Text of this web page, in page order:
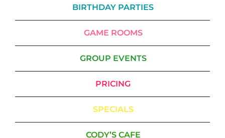
BIRTHDAY PARTIES
GAME ROOMS
GROUP EVENTS
PRICING
SPECIALS
CODY’S CAFE